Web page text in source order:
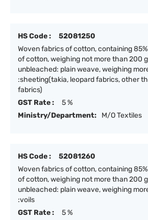
HS Code :
52081250
Woven fabrics of cotton, containing
of cotton, weighing not more than 200
unbleached: plain weave, weighing
:sheeting(takia, leopard fabrics, other
fabrics)
GST Rate :
5 %
Ministry/Department:
M/O Textiles
HS Code :
52081260
Woven fabrics of cotton, containing
of cotton, weighing not more than 200
unbleached: plain weave, weighing
:voils
GST Rate :
5 %